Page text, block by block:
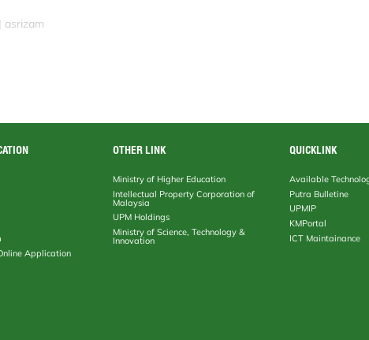
asrizam
Application
OTHER LINK
Ministry of Higher Education
Intellectual Property Corporation of
Malaysia
UPM Holdings
Ministry of Science, Technology &
Innovation
QUICKLINK
Available
Putra Bulletine
UPMIP
KMPortal
ICT Maintainance